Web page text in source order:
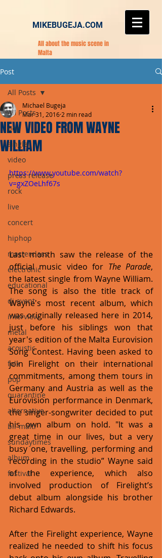
MIKEBUGEJA.COM
All about the music scene in
Malta
Post
All Posts
pop
single
video
press release
rock
live
concert
hiphop
masterclass
electronic
educational
dj event
interview
metal
acoustic
folk
pop
quarantine
alternative
bil-malti
sundaytimes
album
festival
All Posts
NEW VIDEO FROM WAYNE
WILLIAM
Michael Bugeja
Mar 31, 2016 2 min read
https://www.youtube.com/watch?
v=gxZOeLhf67s
Last month saw the release of the
official music video for The Parade,
the latest single from Wayne William.
The song is also the title track of
Wayne's most recent album, which
was originally released here in 2014,
just before his siblings won that
year's edition of the Malta Eurovision
Song Contest. Having been asked to
join Firelight on their international
commitments, among them tours in
Germany and Austria as well as the
Eurovision performance in Denmark,
the singer-songwriter decided to put
his own album on hold. "It was a
great time in our lives, but a very
busy one, travelling, performing and
recording in the studio” Wayne said
of the experience, which also
involved production of Firelight’s
debut album alongside his brother
Richard Edwards.
After the Firelight experience, Wayne
realized he needed to shift his focus